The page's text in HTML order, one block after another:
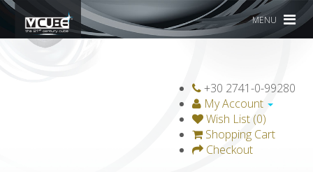
MENU
+30 2741-0-99280
My Account
Wish List (0)
Shopping Cart
Checkout